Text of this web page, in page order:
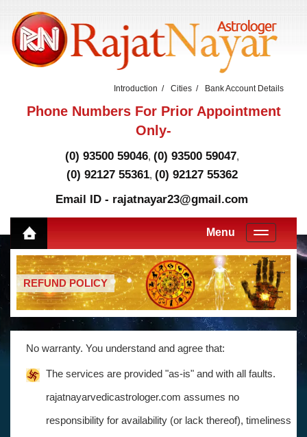
Introduction Cities Bank Account Details
Phone Numbers For Prior Appointment
Only-
(0) 93500 59046, (0) 93500 59047,
(0) 92127 55361, (0) 92127 55362
Email ID - rajatnayar23@gmail.com
Menu
REFUND POLICY
No warranty. You understand and agree that:
The services are provided "as-is" and with all faults.
rajatnayarvedicastrologer.com assumes no
responsibility for availability (or lack thereof), timeliness